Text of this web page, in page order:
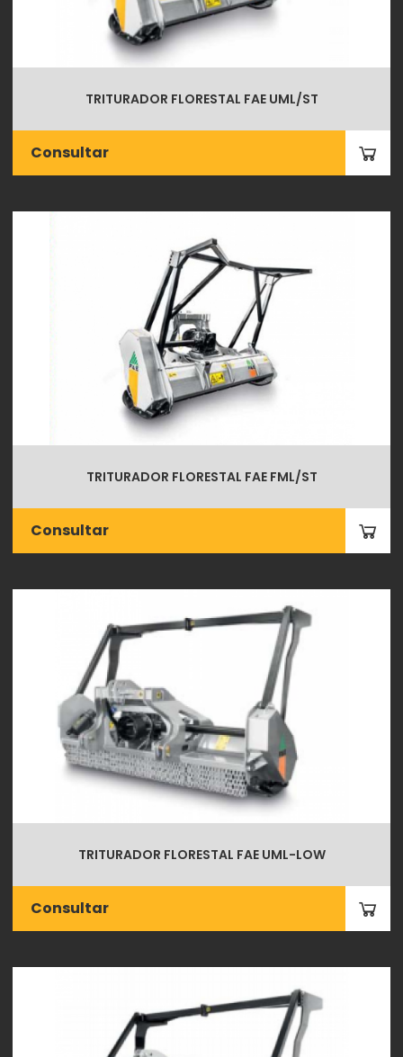
TRITURADOR FLORESTAL FAE UML/ST
Consultar
TRITURADOR FLORESTAL FAE FML/ST
Consultar
TRITURADOR FLORESTAL FAE UML-LOW
Consultar